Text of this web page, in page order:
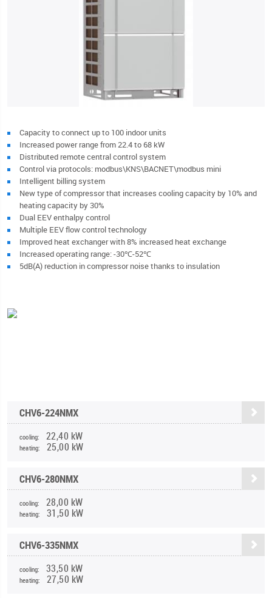
Capacity to connect up to 100 indoor units
Increased power range from 22.4 to 68 kW
Distributed remote central control system
Control via protocols: modbus\KNS\BACNET\modbus mini
Intelligent billing system
New type of compressor that increases cooling capacity by 10% and
heating capacity by 30%
Dual EEV enthalpy control
Multiple EEV flow control technology
Improved heat exchanger with 8% increased heat exchange
Increased operating range: -30℃-52℃
5dB(A) reduction in compressor noise thanks to insulation
CHV6-224NMX
cooling: 22,40 kW
heating: 25,00 kW
CHV6-280NMX
cooling: 28,00 kW
heating: 31,50 kW
CHV6-335NMX
cooling: 33,50 kW
heating: 27,50 kW